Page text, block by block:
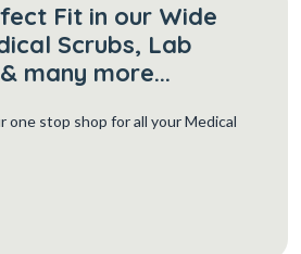
Fit in our Wide
Scrubs, Lab
many more...
one stop shop for all your Medical